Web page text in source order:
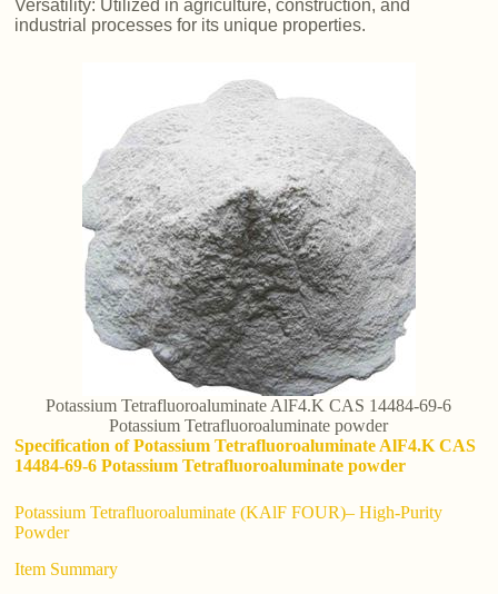
Versatility: Utilized in agriculture, construction, and
industrial processes for its unique properties.
Potassium Tetrafluoroaluminate AlF4.K CAS 14484-69-6
Potassium Tetrafluoroaluminate powder
Specification of Potassium Tetrafluoroaluminate AlF4.K CAS
14484-69-6 Potassium Tetrafluoroaluminate powder
Potassium Tetrafluoroaluminate (KAlF FOUR)– High-Purity
Powder
Item Summary